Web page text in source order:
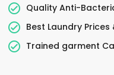
Quality Anti-
Best Laundry Prices
Trained garment